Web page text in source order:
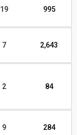
19 995
7 2,643
2 84
9 284